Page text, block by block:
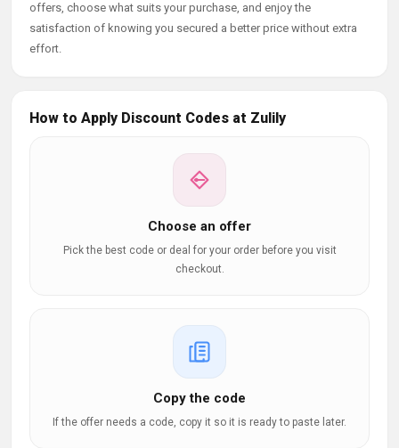
offers, choose what suits your purchase, and enjoy the
satisfaction of knowing you secured a better price without extra
effort.
How to Apply Discount Codes at Zulily
Choose an offer
Pick the best code or deal for your order before you visit
checkout.
Copy the code
If the offer needs a code, copy it so it is ready to paste later.